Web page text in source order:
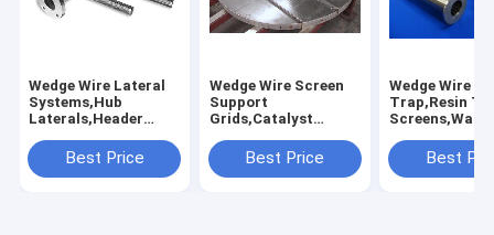
Wedge Wire Lateral
Systems,Hub
Laterals,Header
Screen Laterals,Pipe
Base
Best Price
Wedge Wire Screen
Support
Grids,Catalyst
Grid,Catalyst Bed
Supports
Best Price
Wedge Wire
Trap,Resin
Collectors
Best